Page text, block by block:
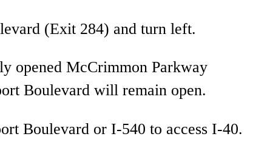
(Exit 284) and turn left.
opened McCrimmon Parkway
Boulevard will remain open.
Boulevard or I-540 to access I-40.